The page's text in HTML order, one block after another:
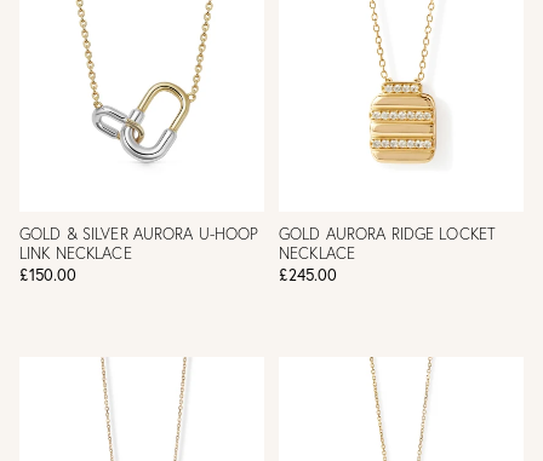
GOLD & SILVER AURORA U-HOOP
LINK NECKLACE
£150.00
GOLD AURORA RIDGE LOCKET
NECKLACE
£245.00